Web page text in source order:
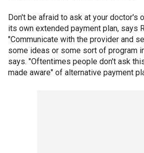
Don't be afraid to ask at your doctor's
its own extended payment plan, says
"Communicate with the provider and
some ideas or some sort of program
says. "Oftentimes people don't ask
made aware" of alternative payment